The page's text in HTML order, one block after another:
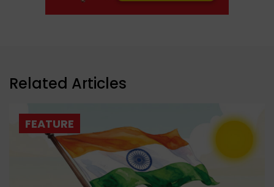
Related Articles
FEATURE